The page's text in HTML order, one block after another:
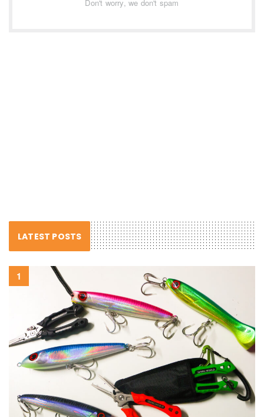
Don't worry, we don't spam
LATEST POSTS